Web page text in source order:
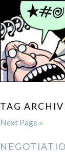
TAG
Next Page »